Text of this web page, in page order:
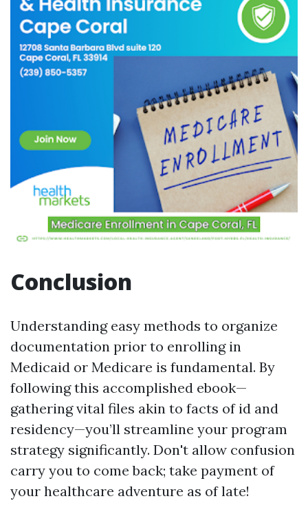
Conclusion
Understanding easy methods to organize
documentation prior to enrolling in
Medicaid or Medicare is fundamental. By
following this accomplished ebook—
gathering vital files akin to facts of id and
residency—you’ll streamline your program
strategy significantly. Don't allow confusion
carry you to come back; take payment of
your healthcare adventure as of late!